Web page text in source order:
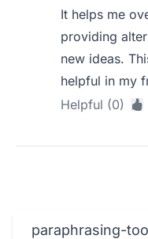
It helps me
providing
new ideas.
helpful in my
Helpful (0)
paraphrasing-